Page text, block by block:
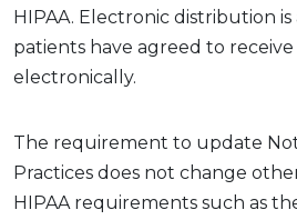
HIPAA. Electronic distribution
patients have agreed to
electronically.
The requirement to update
Practices does not change
HIPAA requirements such as